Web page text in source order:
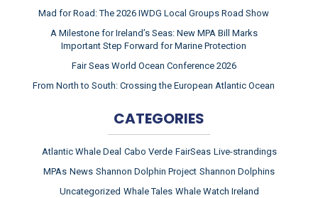
Mad for Road: The 2026 IWDG Local Groups Road Show
A Milestone for Ireland’s Seas: New MPA Bill Marks
Important Step Forward for Marine Protection
Fair Seas World Ocean Conference 2026
From North to South: Crossing the European Atlantic Ocean
CATEGORIES
Atlantic Whale Deal Cabo Verde FairSeas Live-strandings
MPAs News Shannon Dolphin Project Shannon Dolphins
Uncategorized Whale Tales Whale Watch Ireland